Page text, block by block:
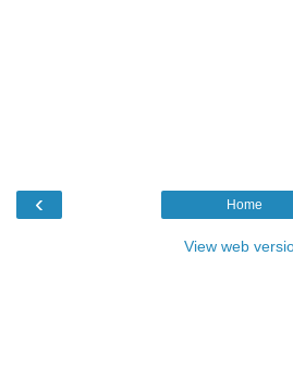
‹ Home
View web